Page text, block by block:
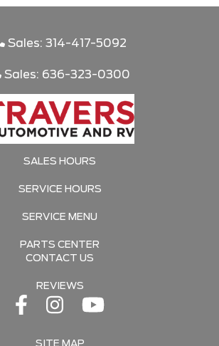
Sales: 314-417-5092
Sales: 636-323-0300
SALES HOURS
SERVICE HOURS
SERVICE MENU
PARTS CENTER
CONTACT US
REVIEWS
SITE MAP